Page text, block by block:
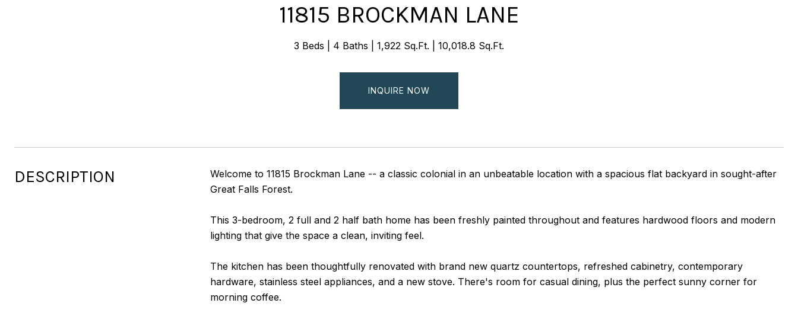
11815 BROCKMAN LANE
3 Beds 4 Baths 1,922 Sq.Ft. 10,018.8 Sq.Ft.
INQUIRE NOW
DESCRIPTION
Welcome to 11815 Brockman Lane -- a classic colonial in an unbeatable location with a spacious flat backyard in sought-after
Great Falls Forest.
This 3-bedroom, 2 full and 2 half bath home has been freshly painted throughout and features hardwood floors and modern
lighting that give the space a clean, inviting feel.
The kitchen has been thoughtfully renovated with brand new quartz countertops, refreshed cabinetry, contemporary
hardware, stainless steel appliances, and a new stove. There's room for casual dining, plus the perfect sunny corner for
morning coffee.